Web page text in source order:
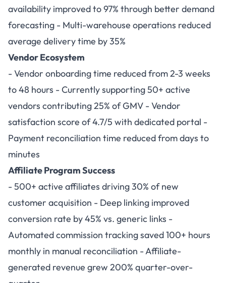
availability improved to 97% through better demand
forecasting - Multi-warehouse operations reduced
average delivery time by 35%
Vendor Ecosystem
- Vendor onboarding time reduced from 2-3 weeks
to 48 hours - Currently supporting 50+ active
vendors contributing 25% of GMV - Vendor
satisfaction score of 4.7/5 with dedicated portal -
Payment reconciliation time reduced from days to
minutes
Affiliate Program Success
- 500+ active affiliates driving 30% of new
customer acquisition - Deep linking improved
conversion rate by 45% vs. generic links -
Automated commission tracking saved 100+ hours
monthly in manual reconciliation - Affiliate-
generated revenue grew 200% quarter-over-